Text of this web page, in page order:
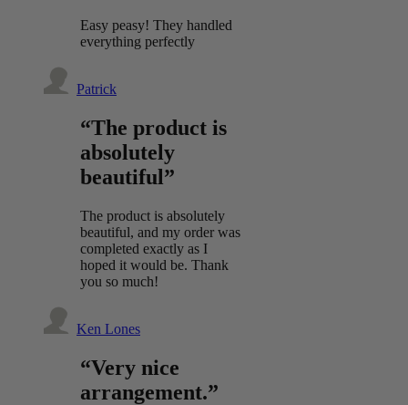
Easy peasy! They handled
everything perfectly
Patrick
“The product is
absolutely
beautiful”
The product is absolutely
beautiful, and my order was
completed exactly as I
hoped it would be. Thank
you so much!
Ken Lones
“Very nice
arrangement.”